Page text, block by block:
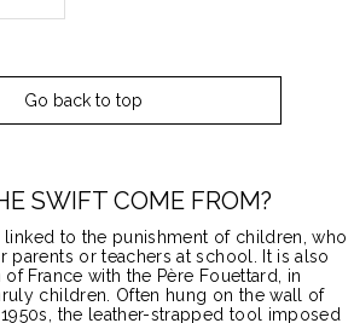
Go back to top
SWIFT COME FROM?
to the punishment of children, who
or teachers at school.
It is also
France with the Père Fouettard, in
children.
Often hung on the wall of
the leather-strapped tool imposed